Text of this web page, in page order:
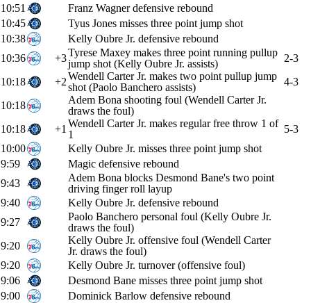
10:51
Franz Wagner defensive rebound
10:45
Tyus Jones misses three point jump shot
10:38
Kelly Oubre Jr. defensive rebound
10:36
+3Tyrese Maxey makes three point running pullup
jump shot (Kelly Oubre Jr. assists)
2-3
10:18
+2Wendell Carter Jr. makes two point pullup jump
shot (Paolo Banchero assists)
4-3
10:18
Adem Bona shooting foul (Wendell Carter Jr.
draws the foul)
10:18
+1 Wendell Carter Jr. makes regular free throw 1 of
1
5-3
10:00
Kelly Oubre Jr. misses three point jump shot
9:59
Magic defensive rebound
9:43
Adem Bona blocks Desmond Bane's two point
driving finger roll layup
9:40
Kelly Oubre Jr. defensive rebound
9:27
Paolo Banchero personal foul (Kelly Oubre Jr.
draws the foul)
9:20
Kelly Oubre Jr. offensive foul (Wendell Carter
Jr. draws the foul)
9:20
Kelly Oubre Jr. turnover (offensive foul)
9:06
Desmond Bane misses three point jump shot
9:00
Dominick Barlow defensive rebound